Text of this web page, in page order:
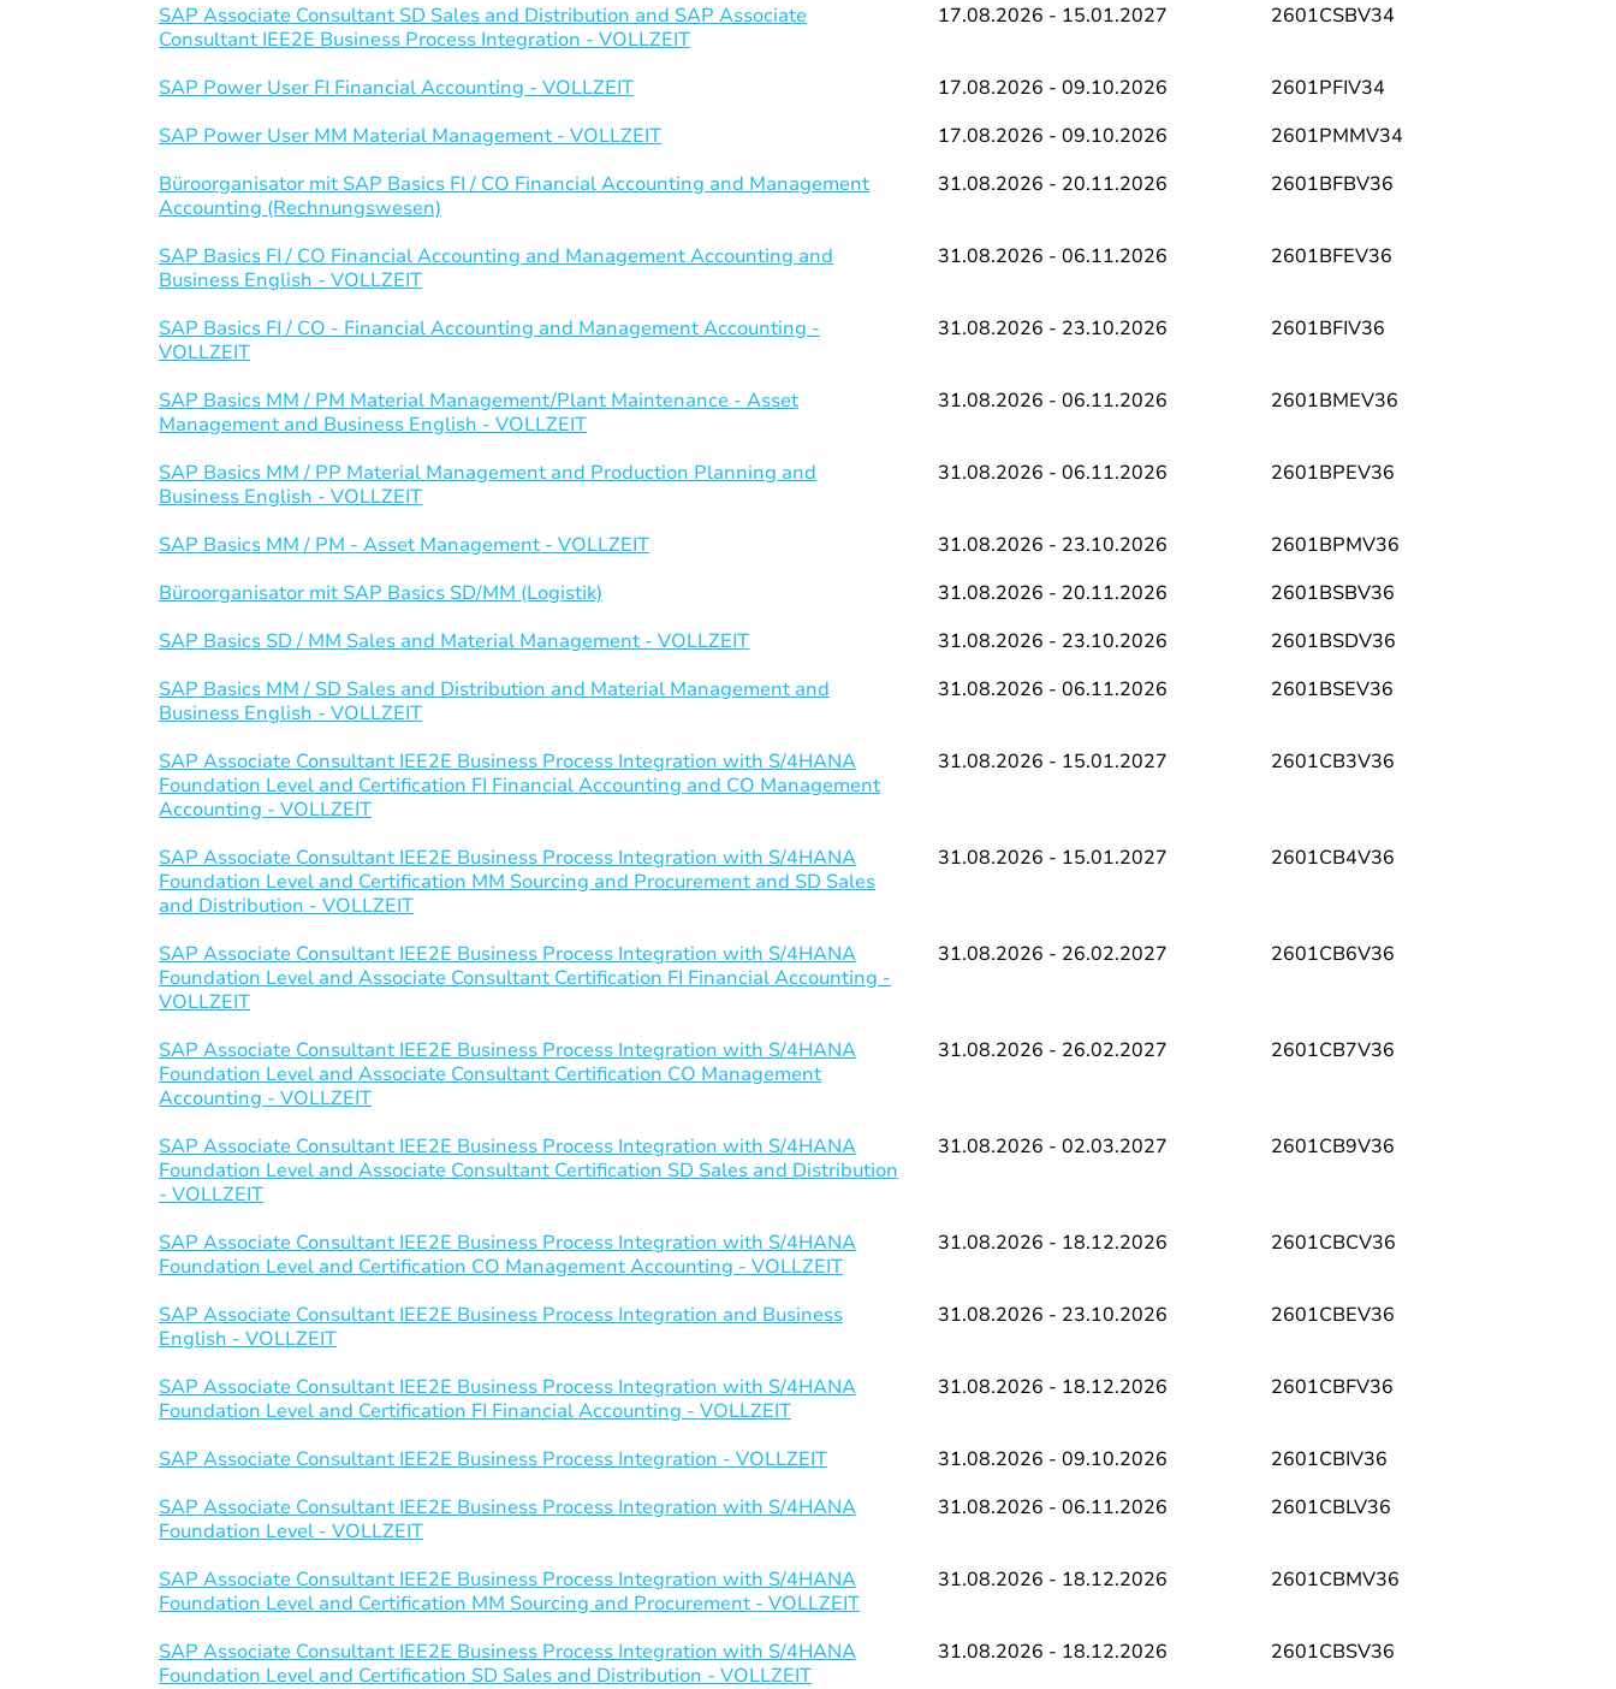
SAP Associate Consultant SD Sales and Distribution and SAP Associate
Consultant IEE2E Business Process Integration - VOLLZEIT
17.08.2026 - 15.01.2027 2601CSBV34
SAP Power User FI Financial Accounting - VOLLZEIT 17.08.2026 - 09.10.2026
2601PFIV34
SAP Power User MM Material Management - VOLLZEIT
17.08.2026 - 09.10.2026
2601PMMV34
Büroorganisator mit SAP Basics FI / CO Financial Accounting and Management
Accounting (Rechnungswesen)
31.08.2026 - 20.11.2026 2601BFBV36
SAP Basics FI / CO Financial Accounting and Management Accounting and
Business English - VOLLZEIT
31.08.2026 - 06.11.2026 2601BFEV36
SAP Basics FI / CO - Financial Accounting and Management Accounting -
VOLLZEIT
31.08.2026 - 23.10.2026 2601BFIV36
SAP Basics MM / PM Material Management/Plant Maintenance - Asset
Management and Business English - VOLLZEIT
31.08.2026 - 06.11.2026 2601BMEV36
SAP Basics MM / PP Material Management and Production Planning and
Business English - VOLLZEIT
31.08.2026 - 06.11.2026 2601BPEV36
SAP Basics MM / PM - Asset Management - VOLLZEIT 31.08.2026 - 23.10.2026
2601BPMV36
Büroorganisator mit SAP Basics SD/MM (Logistik)
31.08.2026 - 20.11.2026
2601BSBV36
SAP Basics SD / MM Sales and Material Management - VOLLZEIT
31.08.2026 - 23.10.2026
2601BSDV36
SAP Basics MM / SD Sales and Distribution and Material Management and
Business English - VOLLZEIT
31.08.2026 - 06.11.2026 2601BSEV36
SAP Associate Consultant IEE2E Business Process Integration with S/4HANA
Foundation Level and Certification FI Financial Accounting and CO Management
Accounting - VOLLZEIT
31.08.2026 - 15.01.2027 2601CB3V36
SAP Associate Consultant IEE2E Business Process Integration with S/4HANA
Foundation Level and Certification MM Sourcing and Procurement and SD Sales
and Distribution - VOLLZEIT
31.08.2026 - 15.01.2027 2601CB4V36
SAP Associate Consultant IEE2E Business Process Integration with S/4HANA
Foundation Level and Associate Consultant Certification FI Financial Accounting -
VOLLZEIT
31.08.2026 - 26.02.2027 2601CB6V36
SAP Associate Consultant IEE2E Business Process Integration with S/4HANA
Foundation Level and Associate Consultant Certification CO Management
Accounting - VOLLZEIT
31.08.2026 - 26.02.2027 2601CB7V36
SAP Associate Consultant IEE2E Business Process Integration with S/4HANA
Foundation Level and Associate Consultant Certification SD Sales and Distribution
- VOLLZEIT
31.08.2026 - 02.03.2027 2601CB9V36
SAP Associate Consultant IEE2E Business Process Integration with S/4HANA
Foundation Level and Certification CO Management Accounting - VOLLZEIT
31.08.2026 - 18.12.2026 2601CBCV36
SAP Associate Consultant IEE2E Business Process Integration and Business
English - VOLLZEIT
31.08.2026 - 23.10.2026 2601CBEV36
SAP Associate Consultant IEE2E Business Process Integration with S/4HANA
Foundation Level and Certification FI Financial Accounting - VOLLZEIT
31.08.2026 - 18.12.2026 2601CBFV36
SAP Associate Consultant IEE2E Business Process Integration - VOLLZEIT 31.08.2026 - 09.10.2026
2601CBIV36
SAP Associate Consultant IEE2E Business Process Integration with S/4HANA
Foundation Level - VOLLZEIT
31.08.2026 - 06.11.2026 2601CBLV36
SAP Associate Consultant IEE2E Business Process Integration with S/4HANA
Foundation Level and Certification MM Sourcing and Procurement - VOLLZEIT
31.08.2026 - 18.12.2026 2601CBMV36
SAP Associate Consultant IEE2E Business Process Integration with S/4HANA
Foundation Level and Certification SD Sales and Distribution - VOLLZEIT
31.08.2026 - 18.12.2026 2601CBSV36